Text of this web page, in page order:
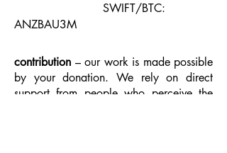
SWIFT/BTC:
ANZBAU3M
contribution­ – our work is made possible
by your donation. We rely on direct
support from people who perceive the